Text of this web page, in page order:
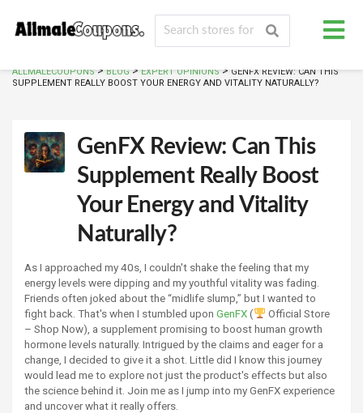
ALLMALECOUPONS>BLOG>EXPERT OPINIONS>GENFX REVIEW: CAN THIS
SUPPLEMENT REALLY BOOST YOUR ENERGY AND VITALITY NATURALLY?
GenFX Review: Can This
Supplement Really Boost
Your Energy and Vitality
Naturally?
As I approached my 40s, I couldn't shake the feeling that my
energy levels were dipping and my youthful vitality was fading.
Friends often joked about the “midlife slump,” but I wanted to
fight back. That's when I stumbled upon GenFX(
Official Store
– Shop Now), a supplement promising to boost human growth
hormone levels naturally. Intrigued by the claims and eager for a
change, I decided to give it a shot. Little did I know this journey
would lead me to explore not just the product's effects but also
the science behind it. Join me as I jump into my GenFX experience
and uncover what it really offers.